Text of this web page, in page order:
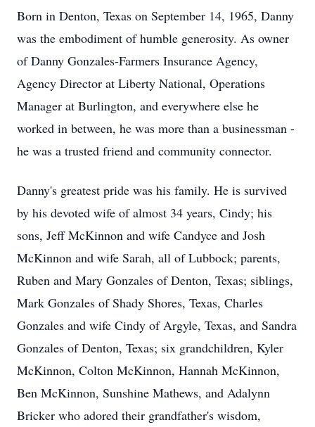
Born in Denton, Texas on September 14, 1965, Danny
was the embodiment of humble generosity. As owner
of Danny Gonzales-Farmers Insurance Agency,
Agency Director at Liberty National, Operations
Manager at Burlington, and everywhere else he
worked in between, he was more than a businessman -
he was a trusted friend and community connector.
Danny's greatest pride was his family. He is survived
by his devoted wife of almost 34 years, Cindy; his
sons, Jeff McKinnon and wife Candyce and Josh
McKinnon and wife Sarah, all of Lubbock; parents,
Ruben and Mary Gonzales of Denton, Texas; siblings,
Mark Gonzales of Shady Shores, Texas, Charles
Gonzales and wife Cindy of Argyle, Texas, and Sandra
Gonzales of Denton, Texas; six grandchildren, Kyler
McKinnon, Colton McKinnon, Hannah McKinnon,
Ben McKinnon, Sunshine Mathews, and Adalynn
Bricker who adored their grandfather's wisdom,